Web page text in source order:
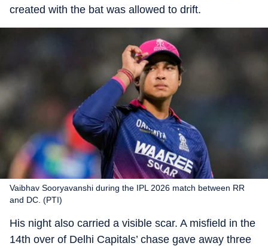
created with the bat was allowed to drift.
Vaibhav Sooryavanshi during the IPL 2026 match between RR
and DC. (PTI)
His night also carried a visible scar. A misfield in the
14th over of Delhi Capitals’ chase gave away three